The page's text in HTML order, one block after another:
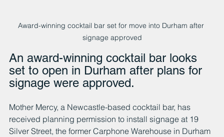
Award-winning cocktail bar set for move into Durham after
signage approved
An award-winning cocktail bar looks
set to open in Durham after plans for
signage were approved.
Mother Mercy, a Newcastle-based cocktail bar, has
received planning permission to install signage at 19
Silver Street, the former Carphone Warehouse in Durham